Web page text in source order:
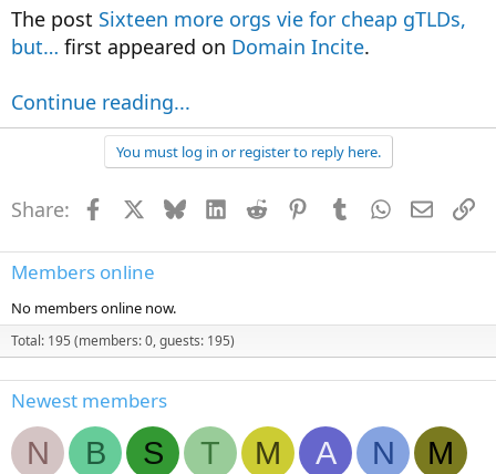
The post Sixteen more orgs vie for cheap gTLDs,
but… first appeared on Domain Incite.
Continue reading...
You must log in or register to reply here.
Share: Facebook BlueskyLinkedInReddit PinterestTumblrWhatsApp
Email
Members online
No members online now.
Total: 195 (members: 0, guests: 195)
Newest members
N B S T M A N
M